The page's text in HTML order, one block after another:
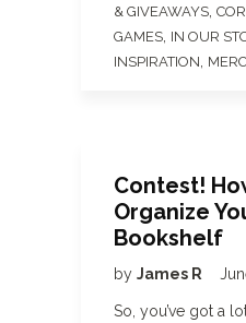
& GIVEAWAYS
GAMES IN OUR
INSPIRATION
Contest!
Organize
Bookshelf
by James R
So, you’ve got a